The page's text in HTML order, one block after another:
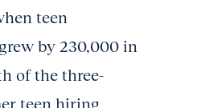
teen
by 230,000 in
of the three-
teen hiring